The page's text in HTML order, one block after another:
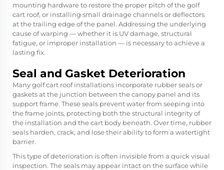
mounting hardware to restore the proper pitch of the golf
cart roof, or installing small drainage channels or deflectors
at the trailing edge of the panel. Addressing the underlying
cause of warping — whether it is UV damage, structural
fatigue, or improper installation — is necessary to achieve a
lasting fix.
Seal and Gasket Deterioration
Many golf cart roof installations incorporate rubber seals or
gaskets at the junction between the canopy panel and its
support frame. These seals prevent water from seeping into
the frame joints, protecting both the structural integrity of
the installation and the cart body beneath. Over time, rubber
seals harden, crack, and lose their ability to form a watertight
barrier.
This type of deterioration is often invisible from a quick visual
inspection. The seals may appear intact on the surface while